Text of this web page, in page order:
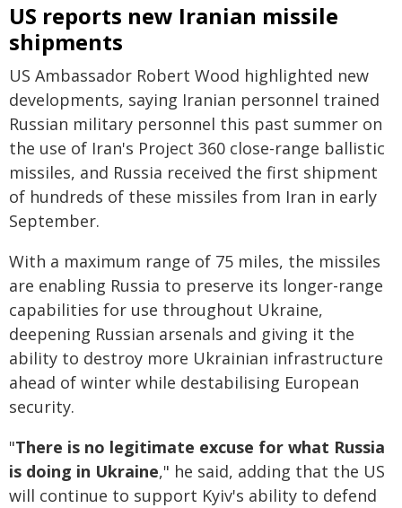
US reports new Iranian missile
shipments
US Ambassador Robert Wood highlighted new
developments, saying Iranian personnel trained
Russian military personnel this past summer on
the use of Iran's Project 360 close-range ballistic
missiles, and Russia received the first shipment
of hundreds of these missiles from Iran in early
September.
With a maximum range of 75 miles, the missiles
are enabling Russia to preserve its longer-range
capabilities for use throughout Ukraine,
deepening Russian arsenals and giving it the
ability to destroy more Ukrainian infrastructure
ahead of winter while destabilising European
security.
"There is no legitimate excuse for what Russia
is doing in Ukraine," he said, adding that the US
will continue to support Kyiv's ability to defend